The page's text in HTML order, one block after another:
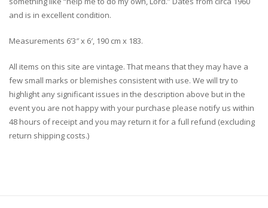
and is in excellent condition.
Measurements 6’3″ x 6′, 190 cm x 183.
All items on this site are vintage. That means that they may have a
few small marks or blemishes consistent with use. We will try to
highlight any significant issues in the description above but in the
event you are not happy with your purchase please notify us within
48 hours of receipt and you may return it for a full refund (excluding
return shipping costs.)